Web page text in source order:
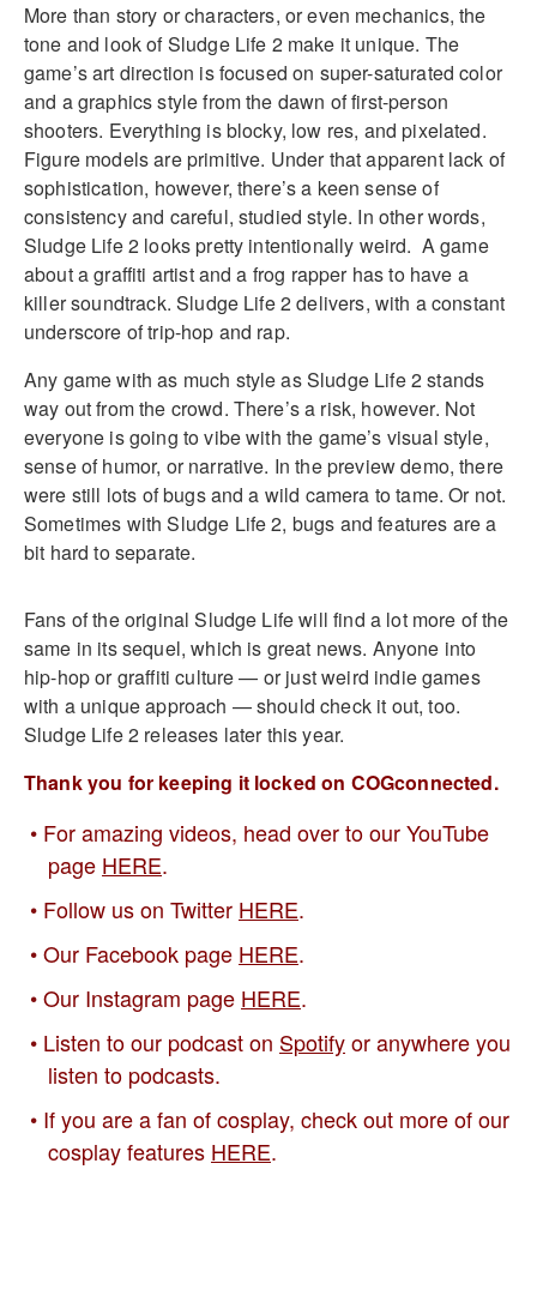
More than story or characters, or even mechanics, the
tone and look of Sludge Life 2 make it unique. The
game’s art direction is focused on super-saturated color
and a graphics style from the dawn of first-person
shooters. Everything is blocky, low res, and pixelated.
Figure models are primitive. Under that apparent lack of
sophistication, however, there’s a keen sense of
consistency and careful, studied style. In other words,
Sludge Life 2 looks pretty intentionally weird. A game
about a graffiti artist and a frog rapper has to have a
killer soundtrack. Sludge Life 2 delivers, with a constant
underscore of trip-hop and rap.
Any game with as much style as Sludge Life 2 stands
way out from the crowd. There’s a risk, however. Not
everyone is going to vibe with the game’s visual style,
sense of humor, or narrative. In the preview demo, there
were still lots of bugs and a wild camera to tame. Or not.
Sometimes with Sludge Life 2, bugs and features are a
bit hard to separate.
Fans of the original Sludge Life will find a lot more of the
same in its sequel, which is great news. Anyone into
hip-hop or graffiti culture — or just weird indie games
with a unique approach — should check it out, too.
Sludge Life 2 releases later this year.
Thank you for keeping it locked on COGconnected.
For amazing videos, head over to our YouTube
page HERE.
Follow us on Twitter HERE.
Our Facebook page HERE.
Our Instagram page HERE.
Listen to our podcast on Spotifyor anywhere you
listen to podcasts.
If you are a fan of cosplay, check out more of our
cosplay features HERE.